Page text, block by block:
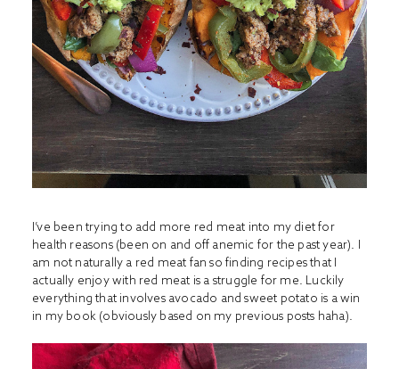
I’ve been trying to add more red meat into my diet for
health reasons (been on and off anemic for the past year). I
am not naturally a red meat fan so finding recipes that I
actually enjoy with red meat is a struggle for me. Luckily
everything that involves avocado and sweet potato is a win
in my book (obviously based on my previous posts haha).